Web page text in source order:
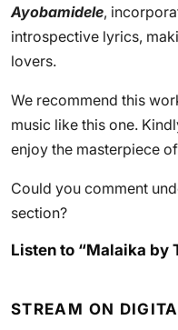
Ayobamidele,
introspective lyrics,
lovers.
We recommend this
music like this one.
enjoy the masterpiece
Could you comment
section?
Listen to “Malaika by
STREAM ON